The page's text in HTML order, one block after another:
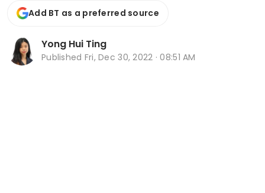
Add BT as a preferred source
Yong Hui Ting
Published Fri, Dec 30, 2022 · 08:51 AM